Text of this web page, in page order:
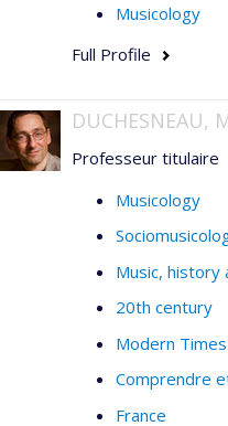
(Einaudi),
by Vrin, the
Musicology
Full Profile
DUCHESNEAU,
Professeur titulaire
Musicology
Music, history
20th century
Modern Times
Comprendre
France